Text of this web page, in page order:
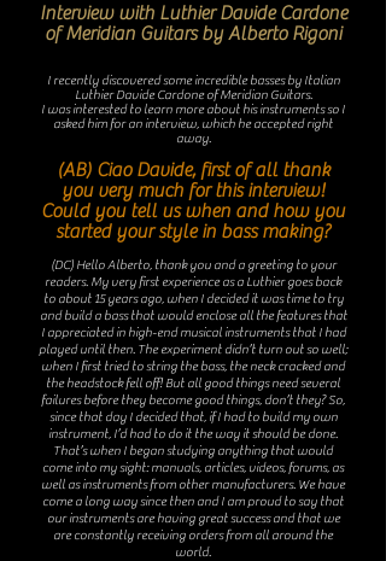
Interview with Luthier Davide Cardone
of Meridian Guitars by Alberto Rigoni
I recently discovered some incredible basses by Italian
Luthier Davide Cardone of Meridian Guitars.
I was interested to learn more about his instruments so I
asked him for an interview, which he accepted right
away.
(AB) Ciao Davide, first of all thank
you very much for this interview!
Could you tell us when and how you
started your style in bass making?
(DC) Hello Alberto, thank you and a greeting to your
readers. My very first experience as a Luthier goes back
to about 15 years ago, when I decided it was time to try
and build a bass that would enclose all the features that
I appreciated in high-end musical instruments that I had
played until then. The experiment didn’t turn out so well;
when I first tried to string the bass, the neck cracked and
the headstock fell off! But all good things need several
failures before they become good things, don’t they? So,
since that day I decided that, if I had to build my own
instrument, I’d had to do it the way it should be done.
That’s when I began studying anything that would
come into my sight: manuals, articles, videos, forums, as
well as instruments from other manufacturers. We have
come a long way since then and I am proud to say that
our instruments are having great success and that we
are constantly receiving orders from all around the
world.